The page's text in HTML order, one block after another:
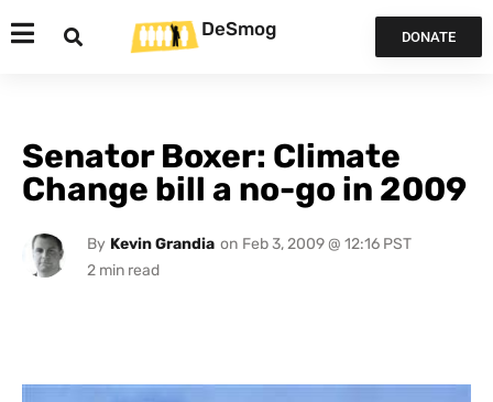
DeSmog DONATE
Senator Boxer: Climate
Change bill a no-go in 2009
By Kevin Grandia on Feb 3, 2009 @ 12:16 PST